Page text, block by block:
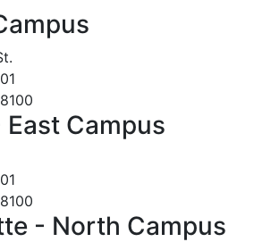
Campus
- North Campus